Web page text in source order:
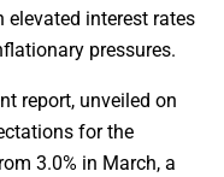
elevated interest rates
pressures.
report, unveiled on
for the
3.0% in March, a